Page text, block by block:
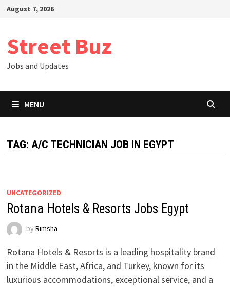
SkipAugust 7, 2026
Street Buz
Jobs and Updates
MENU
TAG: A/C TECHNICIAN JOB IN EGYPT
UNCATEGORIZED
Rotana Hotels & Resorts Jobs Egypt
by Rimsha
Rotana Hotels & Resorts is a leading hospitality brand
in the Middle East, Africa, and Turkey, known for its
luxurious accommodations, exceptional service, and a